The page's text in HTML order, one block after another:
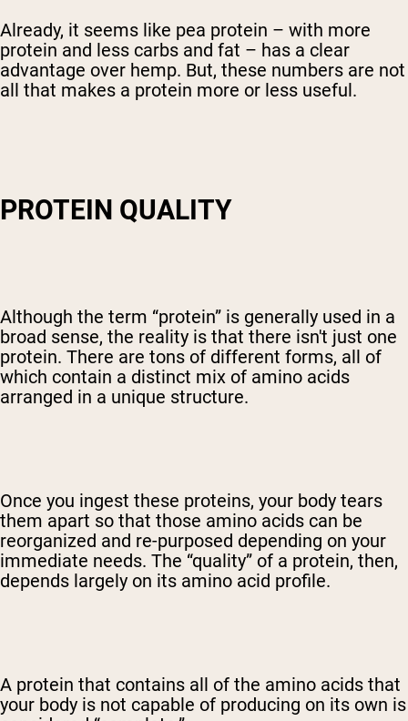
Already, it seems like pea protein – with more
protein and less carbs and fat – has a clear
advantage over hemp. But, these numbers are not
all that makes a protein more or less useful.
PROTEIN QUALITY
Although the term “protein” is generally used in a
broad sense, the reality is that there isn't just one
protein. There are tons of different forms, all of
which contain a distinct mix of amino acids
arranged in a unique structure.
Once you ingest these proteins, your body tears
them apart so that those amino acids can be
reorganized and re-purposed depending on your
immediate needs. The “quality” of a protein, then,
depends largely on its amino acid profile.
A protein that contains all of the amino acids that
your body is not capable of producing on its own is